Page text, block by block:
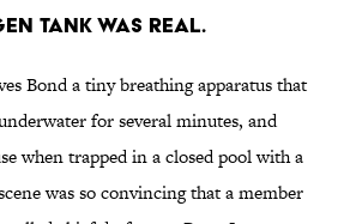
tank was real.
Bond a tiny breathing apparatus that
for several minutes, and
when trapped in a closed pool with a
was so convincing that a member